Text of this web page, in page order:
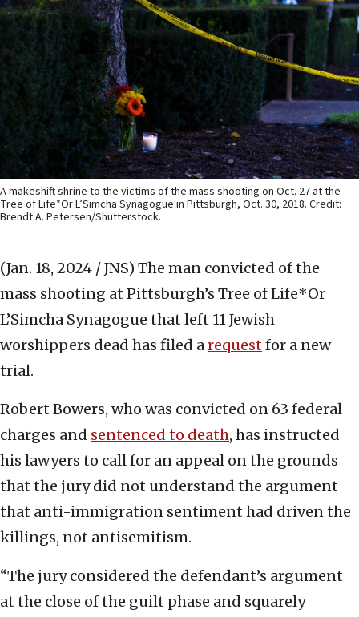
A makeshift shrine to the victims of the mass shooting on Oct. 27 at the
Tree of Life*Or L’Simcha Synagogue in Pittsburgh, Oct. 30, 2018. Credit:
Brendt A. Petersen/Shutterstock.
(Jan. 18, 2024 / JNS) The man convicted of the
mass shooting at Pittsburgh’s Tree of Life*Or
L’Simcha Synagogue that left 11 Jewish
worshippers dead has filed arequestfor a new
trial.
Robert Bowers, who was convicted on 63 federal
charges and sentenced to death, has instructed
his lawyers to call for an appeal on the grounds
that the jury did not understand the argument
that anti-immigration sentiment had driven the
killings, not antisemitism.
“The jury considered the defendant’s argument
at the close of the guilt phase and squarely